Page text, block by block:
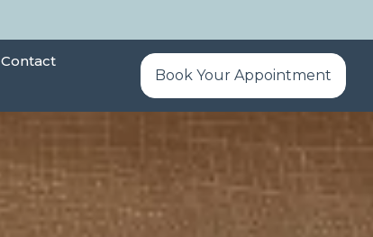
Contact
Book Your Appointment